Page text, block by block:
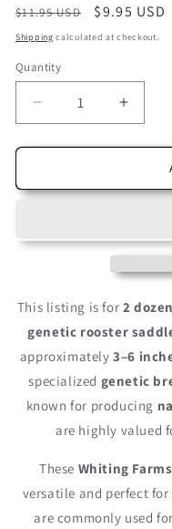
Regular
price
$11.95 USD
Sale
price
$9.95 USD
Shipping calculated at checkout.
Quantity
Decrease
quantity
for
Dozen
Natural
Grizzly
Whiting
Farms
Rooster
Hair
Extension
Feathers
quantity
for
Dozen
Brown
Grizzly
Farms
Hair
This listing is for 2
genetic rooster
approximately3–6
specialized genetic
known for producing
are highly valued
These Whiting
versatile and perfect
are commonly used for